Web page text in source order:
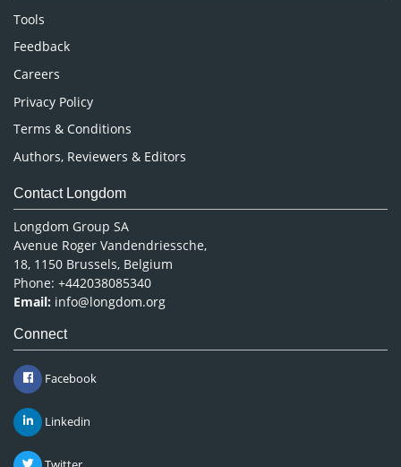
Nursing & Health Care
Pharmaceutical Sciences
Tools
Feedback
Careers
Privacy Policy
Terms & Conditions
Authors, Reviewers & Editors
Contact Longdom
Longdom Group SA
Avenue Roger Vandendriessche,
18, 1150 Brussels, Belgium
Phone: +442038085340
Email: info@longdom.org
Connect
Facebook
Linkedin
Twitter